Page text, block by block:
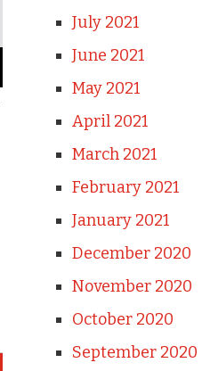
July 2021
June 2021
May 2021
April 2021
March 2021
February 2021
January 2021
December 2020
November 2020
October 2020
September 2020